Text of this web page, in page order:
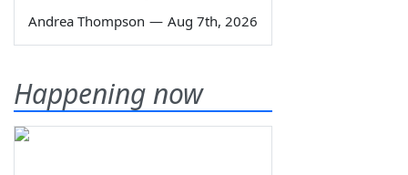
Andrea Thompson — Aug 7th, 2026
Happening now